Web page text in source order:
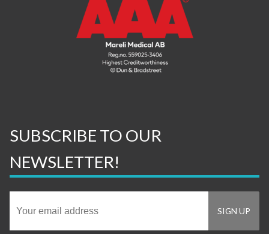
SUBSCRIBE TO OUR
NEWSLETTER!